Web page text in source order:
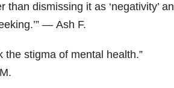
than dismissing it as ‘negativity’
— Ash F.
the stigma of mental health.”